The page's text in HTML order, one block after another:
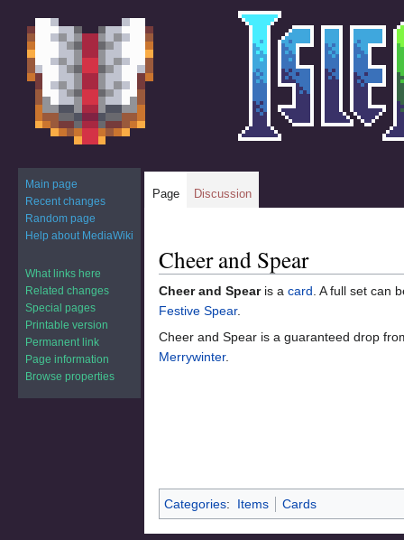
Jump
to
navigation
Jump
to
search
Cheer and Spear
Cheer and Spearis a card . A full set can
Festive Spear.
Cheer and Spear is a guaranteed drop
Merrywinter.
Categories: Items Cards
Page Discussion
Main page
Recent changes
Random page
Help about MediaWiki
What links here
Related changes
Special pages
Printable version
Permanent link
Page information
Browse properties